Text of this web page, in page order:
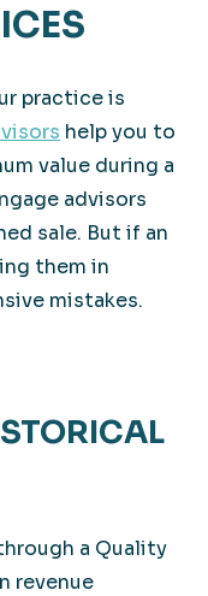
practice is
help you to
value during a
advisors
sale. But if an
them in
mistakes.
a Quality
revenue